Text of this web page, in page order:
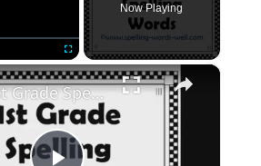
Now Playing
×
Fun 1st Grade Spelling Words With Pictures and Sentences